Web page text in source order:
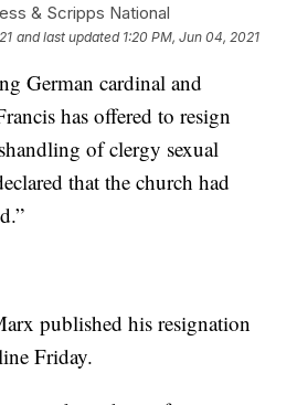
& Scripps National
and last updated 1:20 PM, Jun 04, 2021
German cardinal and
has offered to resign
of clergy sexual
that the church had
published his resignation
Friday.